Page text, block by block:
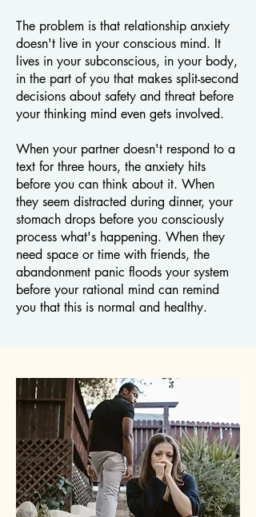
The problem is that relationship anxiety
doesn't live in your conscious mind. It
lives in your subconscious, in your body,
in the part of you that makes split-second
decisions about safety and threat before
your thinking mind even gets involved.
When your partner doesn't respond to a
text for three hours, the anxiety hits
before you can think about it. When
they seem distracted during dinner, your
stomach drops before you consciously
process what's happening. When they
need space or time with friends, the
abandonment panic floods your system
before your rational mind can remind
you that this is normal and healthy.